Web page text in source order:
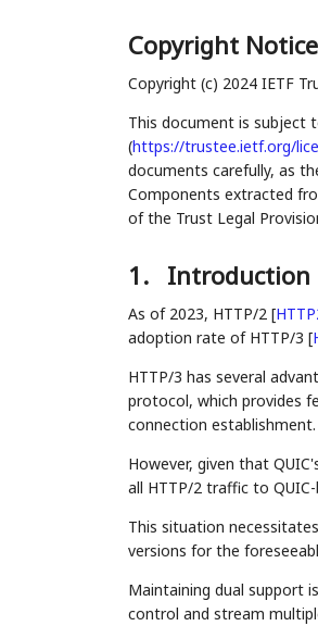
Copyright Notice
Copyright (c) 2024 IETF
This document is subject
(https://trustee.ietf.org/
documents carefully, as
Components extracted
of the Trust Legal
1. Introduction
As of 2023, HTTP/2 [
adoption rate of HTTP/3 [
HTTP/3 has several
protocol, which provides
connection establishment.
However, given that
all HTTP/2 traffic to
This situation
versions for the
Maintaining dual support
control and stream